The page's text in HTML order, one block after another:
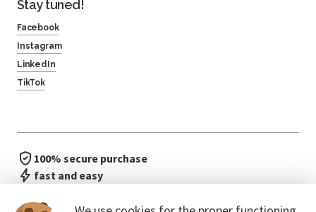
Stay tuned!
Facebook
Instagram
LinkedIn
TikTok
100% secure purchase
fast and easy